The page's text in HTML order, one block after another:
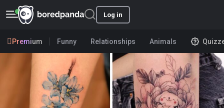
Log in
Premium Funny Relationships Animals